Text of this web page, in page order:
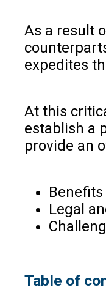
As a result
expedites
At this
establish a
provide an
Legal
Table of